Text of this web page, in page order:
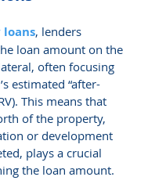
loans, lenders
loan amount on the
often focusing
estimated “after-
This means that
of the property,
or development
plays a crucial
the loan amount.